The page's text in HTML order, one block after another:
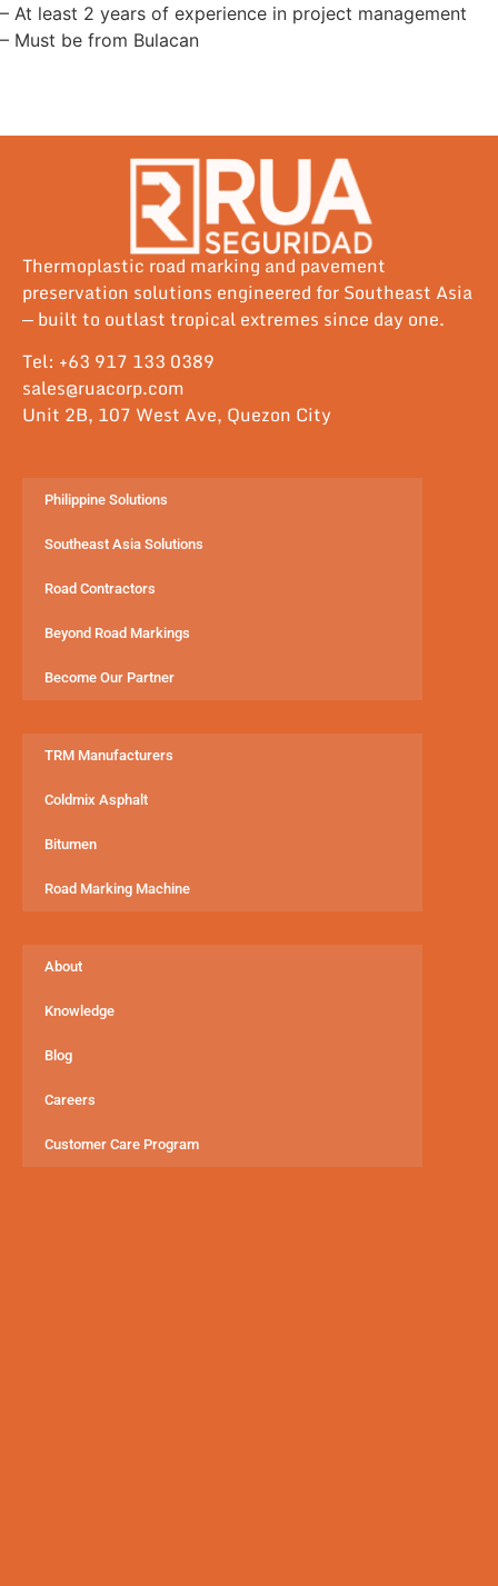
– At least 2 years of experience in project management
– Must be from Bulacan
Thermoplastic road marking and pavement
preservation solutions engineered for Southeast Asia
— built to outlast tropical extremes since day one.
Tel: +63 917 133 0389
sales@ruacorp.com
Unit 2B, 107 West Ave, Quezon City
Philippine Solutions
Southeast Asia Solutions
Road Contractors
Beyond Road Markings
Become Our Partner
TRM Manufacturers
Coldmix Asphalt
Bitumen
Road Marking Machine
About
Knowledge
Blog
Careers
Customer Care Program